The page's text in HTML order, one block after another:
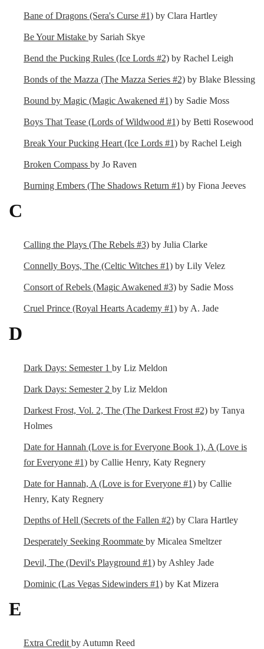
Bane of Dragons (Sera's Curse #1) by Clara Hartley
Be Your Mistake by Sariah Skye
Bend the Pucking Rules (Ice Lords #2) by Rachel Leigh
Bonds of the Mazza (The Mazza Series #2) by Blake Blessing
Bound by Magic (Magic Awakened #1) by Sadie Moss
Boys That Tease (Lords of Wildwood #1) by Betti Rosewood
Break Your Pucking Heart (Ice Lords #1) by Rachel Leigh
Broken Compass by Jo Raven
Burning Embers (The Shadows Return #1) by Fiona Jeeves
C
Calling the Plays (The Rebels #3) by Julia Clarke
Connelly Boys, The (Celtic Witches #1) by Lily Velez
Consort of Rebels (Magic Awakened #3) by Sadie Moss
Cruel Prince (Royal Hearts Academy #1) by A. Jade
D
Dark Days: Semester 1 by Liz Meldon
Dark Days: Semester 2 by Liz Meldon
Darkest Frost, Vol. 2, The (The Darkest Frost #2) by Tanya
Holmes
Date for Hannah (Love is for Everyone Book 1), A (Love is
for Everyone #1) by Callie Henry, Katy Regnery
Date for Hannah, A (Love is for Everyone #1) by Callie
Henry, Katy Regnery
Depths of Hell (Secrets of the Fallen #2) by Clara Hartley
Desperately Seeking Roommate by Micalea Smeltzer
Devil, The (Devil's Playground #1) by Ashley Jade
Dominic (Las Vegas Sidewinders #1) by Kat Mizera
E
Extra Credit by Autumn Reed